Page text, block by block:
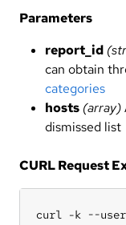
Parameters
report_id
can obtain
categories
hosts (array)
dismissed list
CURL Request
curl -k --user